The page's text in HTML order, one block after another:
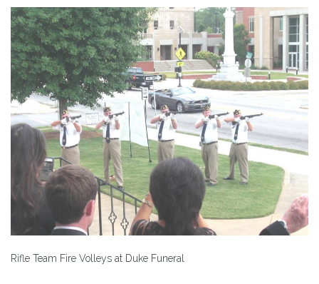
Rifle Team Fire Volleys at Duke Funeral